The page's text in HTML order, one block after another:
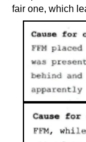
fair one, which